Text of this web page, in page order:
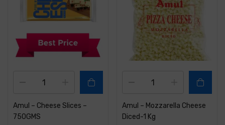
Amul – Cheese Slices –
750GMS
Amul – Mozzarella Cheese
Diced-1 Kg